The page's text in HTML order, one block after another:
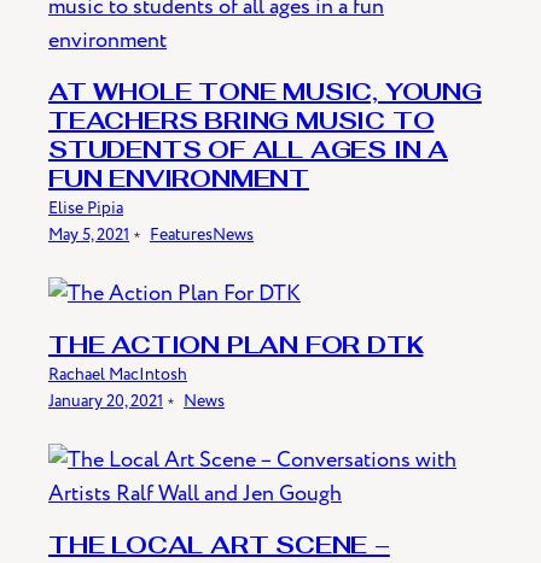
AT WHOLE TONE MUSIC, YOUNG
TEACHERS BRING MUSIC TO
STUDENTS OF ALL AGES IN A
FUN ENVIRONMENT
Elise Pipia
May 5, 2021 ﹡ FeaturesNews
THE ACTION PLAN FOR DTK
Rachael MacIntosh
January 20, 2021 ﹡ News
THE LOCAL ART SCENE –